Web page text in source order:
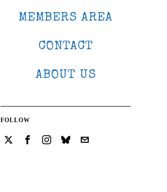
MEMBERS AREA
CONTACT
ABOUT US
FOLLOW